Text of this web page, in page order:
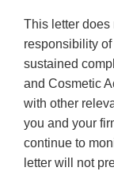
This letter does
responsibility
sustained
and Cosmetic
with other
you and your
continue to
letter will not